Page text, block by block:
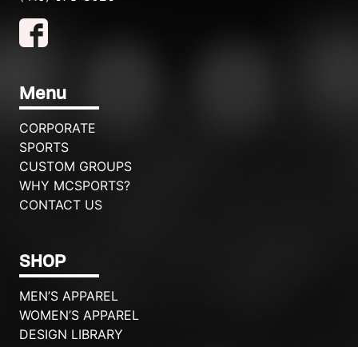
Menu
CORPORATE
SPORTS
CUSTOM GROUPS
WHY MCSPORTS?
CONTACT US
SHOP
MEN’S APPAREL
WOMEN’S APPAREL
DESIGN LIBRARY